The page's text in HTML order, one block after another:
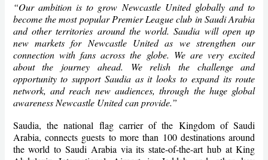
“Our ambition is to grow Newcastle United globally and to
become the most popular Premier League club in Saudi Arabia
and other territories around the world. Saudia will open up
new markets for Newcastle United as we strengthen our
connection with fans across the globe. We are very excited
about the journey ahead. We relish the challenge and
opportunity to support Saudia as it looks to expand its route
network, and reach new audiences, through the huge global
awareness Newcastle United can provide.”
Saudia, the national flag carrier of the Kingdom of Saudi
Arabia, connects guests to more than 100 destinations around
the world to Saudi Arabia via its state-of-the-art hub at King